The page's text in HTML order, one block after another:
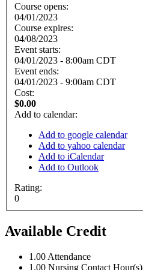
Course opens:
04/01/2023
Course expires:
04/08/2023
Event starts:
04/01/2023 - 8:00am CDT
Event ends:
04/01/2023 - 9:00am CDT
Cost:
$0.00
Add to calendar:
Add to google calendar
Add to yahoo calendar
Add to iCalendar
Add to Outlook
Rating:
0
Available Credit
1.00 Attendance
1.00 Nursing Contact Hour(s)